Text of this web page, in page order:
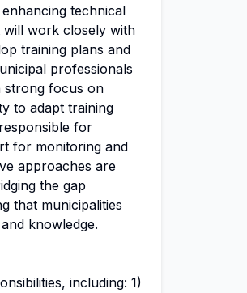
technical
work closely with
training plans and
professionals
strong focus on
to adapt training
for
for monitoring and
approaches are
the gap
that municipalities
knowledge.
including: 1)